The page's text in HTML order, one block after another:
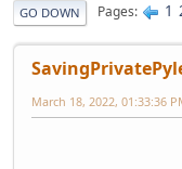
GO DOWN Pages 1
March 18, 2022, 01:33:36